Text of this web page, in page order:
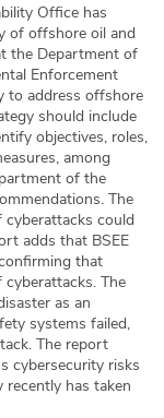
Office has
of offshore oil and
the Department of
Enforcement
to address offshore
should include
objectives, roles,
among
of the
The
cyberattacks could
adds that BSEE
that
The
as an
systems failed,
The report
cybersecurity risks
has taken